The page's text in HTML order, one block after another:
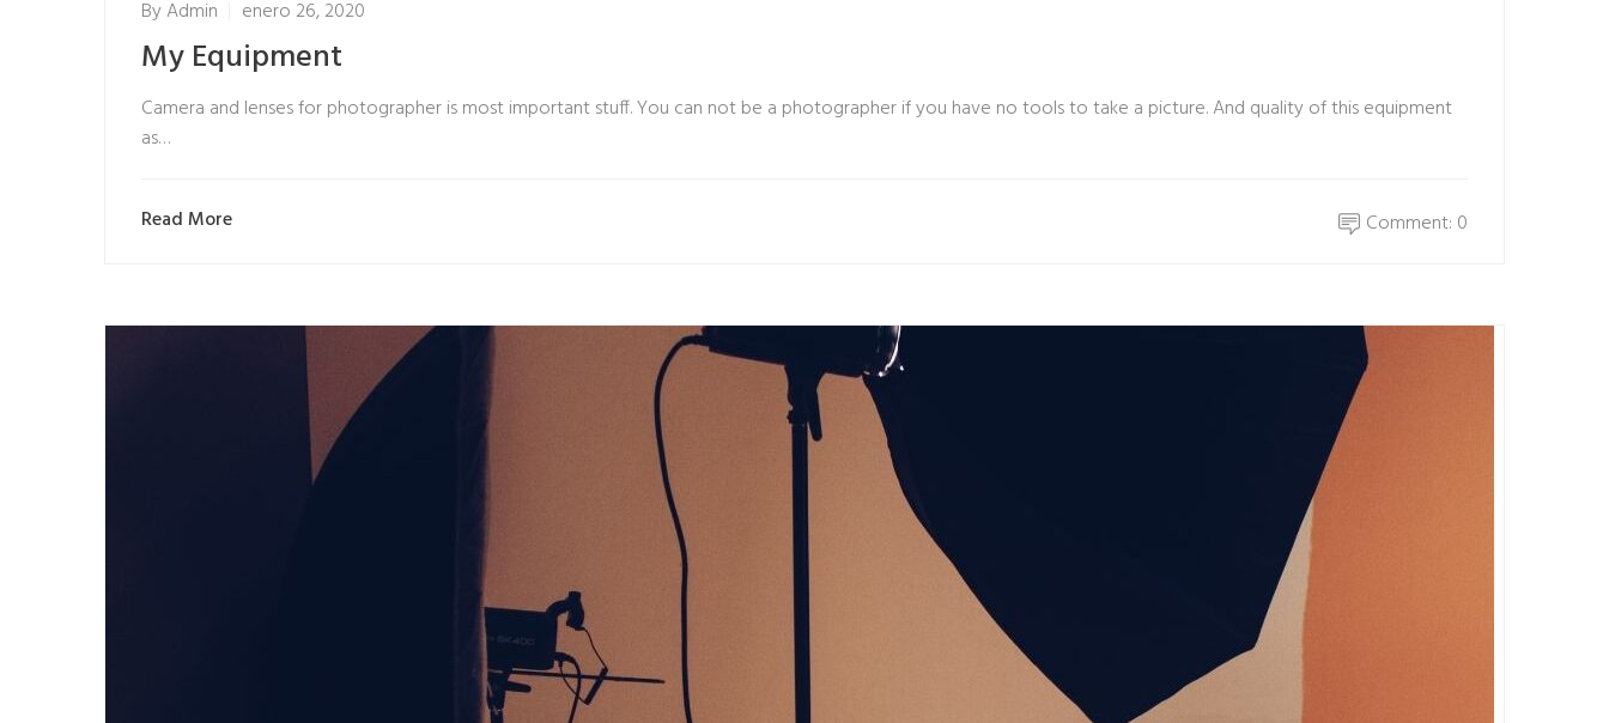
ByAdmin enero 26, 2020
My Equipment
Camera and lenses for photographer is most important stuff. You can not be a photographer if you have no tools to take a picture. And quality of this equipment
as…
Read More Comment: 0